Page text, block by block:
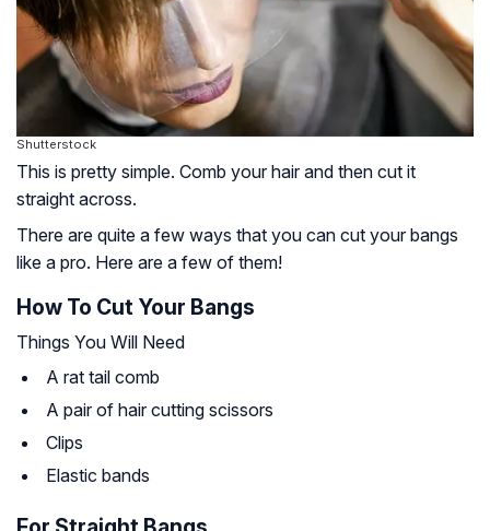
Shutterstock
This is pretty simple. Comb your hair and then cut it
straight across.
There are quite a few ways that you can cut your bangs
like a pro. Here are a few of them!
How To Cut Your Bangs
Things You Will Need
A rat tail comb
A pair of hair cutting scissors
Clips
Elastic bands